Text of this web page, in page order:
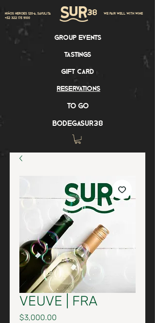
Niños Heroes 120-A, Sayulita
+52 322 175 9100
we pair well with wine
group events
tastings
gift card
reservations
to go
bodegasur38
VEUVE | FRA
$3,000.00